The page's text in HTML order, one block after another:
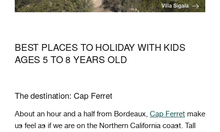
BEST PLACES TO HOLIDAY WITH KIDS
AGES 5 TO 8 YEARS OLD
The destination: Cap Ferret
About an hour and a half from Bordeaux, Cap Ferret make
us feel as if we are on the Northern California coast. Tall